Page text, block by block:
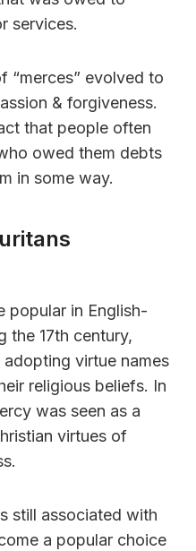
services.
“merces” evolved to
& forgiveness.
that people often
owed them debts
in some way.
popular in English-
the 17th century,
virtue names
religious beliefs. In
was seen as a
virtues of
still associated with
a popular choice